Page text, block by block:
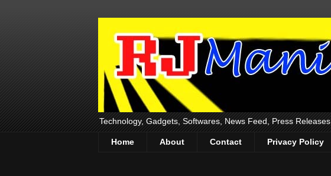
Technology, Gadgets, Softwares, News Feed, Press Releases
Home About Contact Privacy Policy